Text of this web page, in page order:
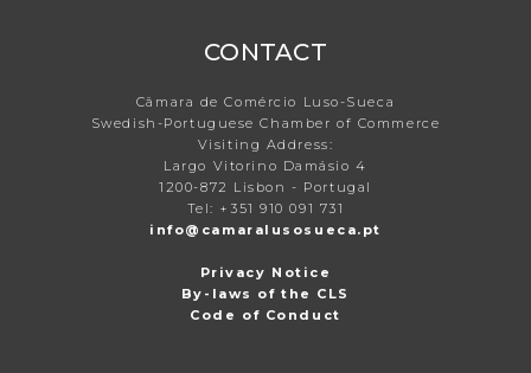
CONTACT
Câmara de Comércio Luso-Sueca
Swedish-Portuguese Chamber of Commerce
Visiting Address:
Largo Vitorino Damásio 4
1200-872 Lisbon - Portugal
Tel: +351 910 091 731
info@camaralusosueca.pt
Privacy Notice
By-laws of the CLS
Code of Conduct